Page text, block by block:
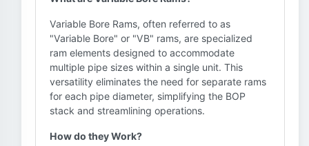
Variable Bore Rams, often referred to as
"Variable Bore" or "VB" rams, are specialized
ram elements designed to accommodate
multiple pipe sizes within a single unit. This
versatility eliminates the need for separate rams
for each pipe diameter, simplifying the BOP
stack and streamlining operations.
How do they Work?